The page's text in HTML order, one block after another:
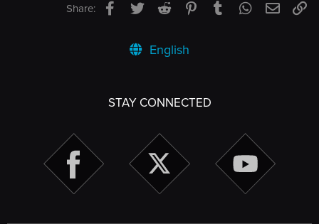
Share: Facebook
TwitterReddit PinterestTumblrWhatsApp
Email
English
STAY CONNECTED